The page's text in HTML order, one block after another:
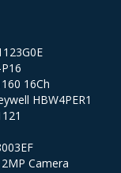
16Ch
HBW4PER1
Camera